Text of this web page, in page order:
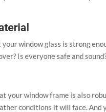
window glass is strong
Is everyone safe and
your window frame is also
conditions it will face. And